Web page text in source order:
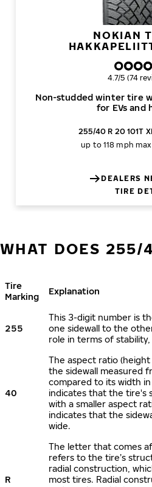
NOKIAN
Non-studded winter tire
for EVs and
Overall
4.7/5 (74
255/40 R 20 101T
up to 118 mph
DEALERS
TIRE
WHAT DOES
Tire
Marking
Explanation
255
This 3-digit number is
one sidewall to the
role in terms of
40
The aspect ratio
the sidewall measured
compared to its width
indicates that the tire's
with a smaller aspect
indicates that the
wide.
R
The letter that comes
refers to the tire’s
radial construction,
most tires. Radial